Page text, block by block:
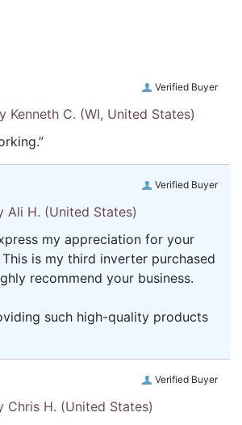
Verified Buyer
Kenneth C. (WI, United States)
Verified Buyer
Ali H. (United States)
my appreciation for your
is my third inverter purchased
recommend your business.
such high-quality products
Verified Buyer
Chris H. (United States)